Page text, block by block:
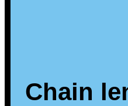
Chain